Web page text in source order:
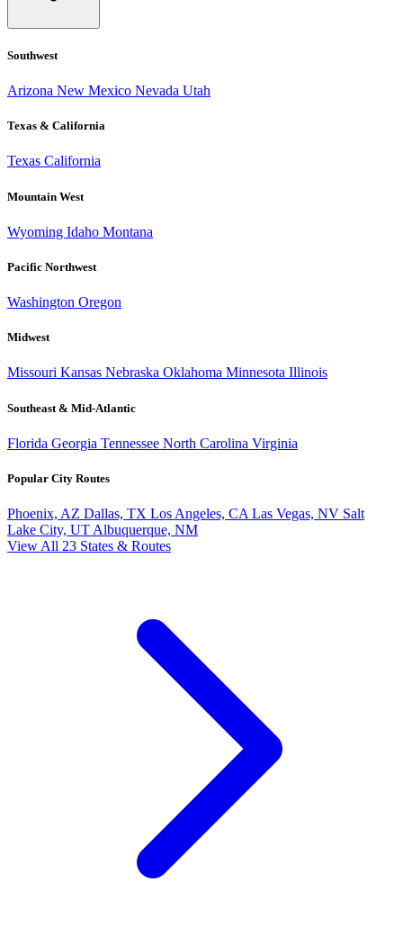
Southwest
Arizona New Mexico Nevada Utah
Texas & California
Texas California
Mountain West
Wyoming Idaho Montana
Pacific Northwest
Washington Oregon
Midwest
Missouri Kansas Nebraska Oklahoma Minnesota Illinois
Southeast & Mid-Atlantic
Florida Georgia Tennessee North Carolina Virginia
Popular City Routes
Phoenix, AZ Dallas, TX Los Angeles, CA Las Vegas, NV Salt
Lake City, UT Albuquerque, NM
View All 23 States & Routes